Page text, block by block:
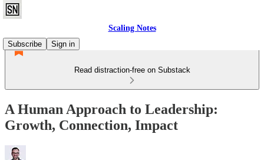
Scaling Notes
Subscribe
Sign in
Read distraction-free on Substack
A Human Approach to Leadership:
Growth, Connection, Impact